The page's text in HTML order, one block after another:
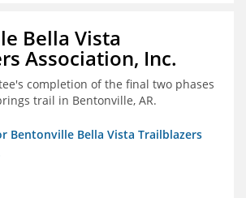
Bella Vista
Association, Inc.
completion of the final two phases
trail in Bentonville, AR.
Bentonville Bella Vista Trailblazers